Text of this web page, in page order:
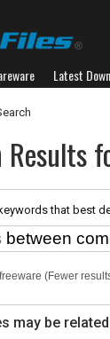
Latest
Results
that best
(Fewer
may be